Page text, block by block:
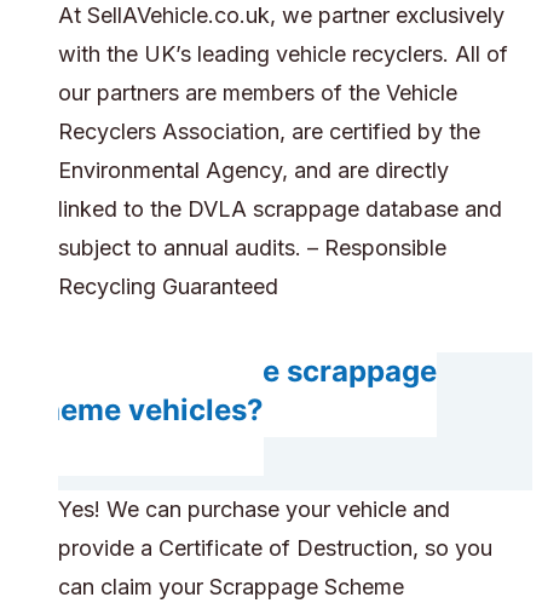
At SellAVehicle.co.uk, we partner exclusively
with the UK’s leading vehicle recyclers. All of
our partners are members of the Vehicle
Recyclers Association, are certified by the
Environmental Agency, and are directly
linked to the DVLA scrappage database and
subject to annual audits. – Responsible
Recycling Guaranteed
Can you handle scrappage
scheme vehicles?
Yes! We can purchase your vehicle and
provide a Certificate of Destruction, so you
can claim your Scrappage Scheme